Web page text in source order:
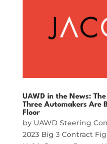
UAWD in the News:
Three Automakers Are
Floor
by UAWD Steering
2023 Big 3 Contract